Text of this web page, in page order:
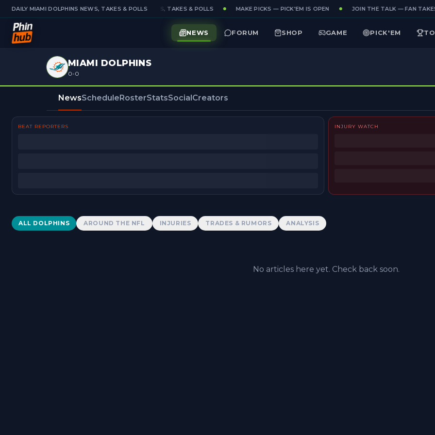
DAILY MIAMI DOLPHINS NEWS, TAKES & POLLS
DAILY MIAMI DOLPHINS NEWS, TAKES & POLLS MAKE PICKS — PICK'EM IS OPEN JOIN THE TALK — FAN TAKES
NEWS FORUM SHOP GAME PICK'EM
MIAMI DOLPHINS
0-0
NewsScheduleRosterStatsSocialCreators
BEAT REPORTERS INJURY WATCH
Dolphins News
ALL DOLPHINS AROUND THE NFL INJURIES TRADES & RUMORS ANALYSIS
No articles here yet. Check back soon.